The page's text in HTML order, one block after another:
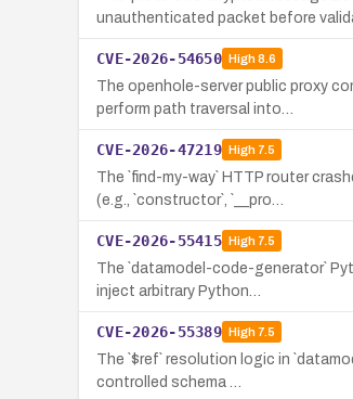
unauthenticated packet before
CVE-2026-54650 High8.6
The openhole-server public proxy
perform path traversal into…
CVE-2026-47219 High7.5
The `find-my-way` HTTP router
(e.g., `constructor`, `__pro…
CVE-2026-55415 High7.5
The `datamodel-code-generator`
inject arbitrary Python…
CVE-2026-55389 High7.5
The `$ref` resolution logic in
controlled schema …